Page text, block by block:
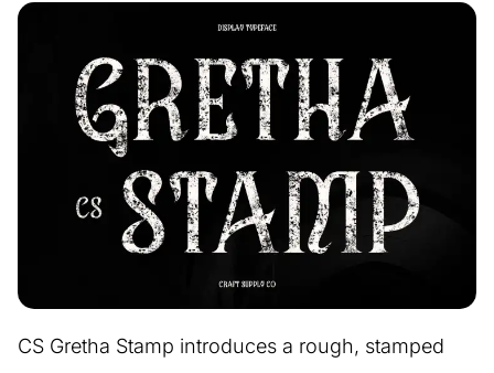
CS Gretha Stamp introduces a rough, stamped